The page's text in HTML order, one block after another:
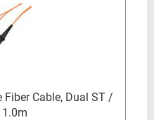
Cable, Dual ST /
1.0m